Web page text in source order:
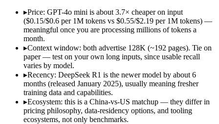
Who wins what
Open-weight reasoning model:DeepSeek R1 — Open
Transparent chain-of-thought:
Low cost:DeepSeek R1 — The open-weight reasoning
Very low cost per token for its capability tier:GPT-4o mini
Strong coding for a small model (87.2% HumanEval):
Leading MMLU among peer small models (82%):GPT-4o
Lowest cost at scale:GPT-4o mini — At $0.15/$0.6 per 1M
Which should you pick?
▸Price: GPT-4o mini is about 3.7× cheaper on input
($0.15/$0.6 per 1M tokens vs $0.55/$2.19 per 1M tokens) —
meaningful once you are processing millions of tokens a
month.
▸Context window: both advertise 128K (~192 pages). Tie on
paper — test on your own long inputs, since usable recall
varies by model.
▸Recency: DeepSeek R1 is the newer model by about 6
months (released January 2025), usually meaning fresher
training data and capabilities.
▸Ecosystem: this is a China-vs-US matchup — they differ in
pricing philosophy, data-residency options, and tooling
ecosystems, not only benchmarks.